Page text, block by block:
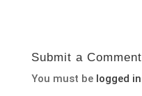
Submit a Comment
You must be logged in